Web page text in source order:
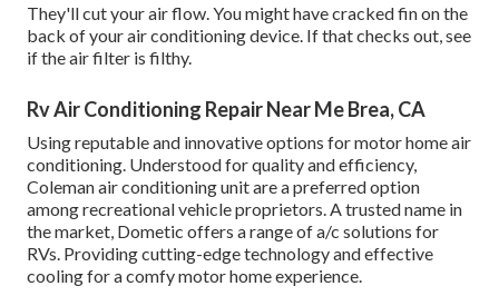
They'll cut your air flow. You might have cracked fin on the
back of your air conditioning device. If that checks out, see
if the air filter is filthy.
Rv Air Conditioning Repair Near Me Brea, CA
Using reputable and innovative options for motor home air
conditioning. Understood for quality and efficiency,
Coleman air conditioning unit are a preferred option
among recreational vehicle proprietors. A trusted name in
the market, Dometic offers a range of a/c solutions for
RVs. Providing cutting-edge technology and effective
cooling for a comfy motor home experience.